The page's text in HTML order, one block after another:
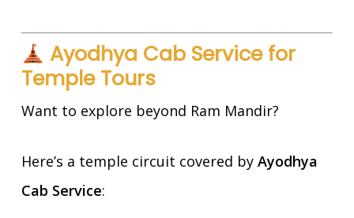
Ayodhya Cab Service for
Temple Tours
Want to explore beyond Ram Mandir?
Here’s a temple circuit covered by Ayodhya
Cab Service: